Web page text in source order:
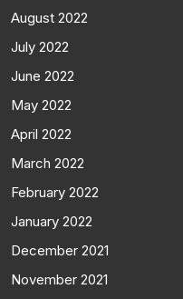
August 2022
July 2022
June 2022
May 2022
April 2022
March 2022
February 2022
January 2022
December 2021
November 2021